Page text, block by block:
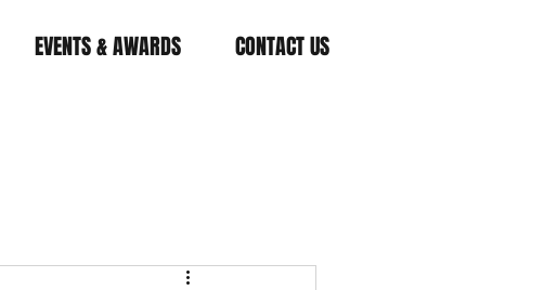
EVENTS & AWARDS CONTACT US